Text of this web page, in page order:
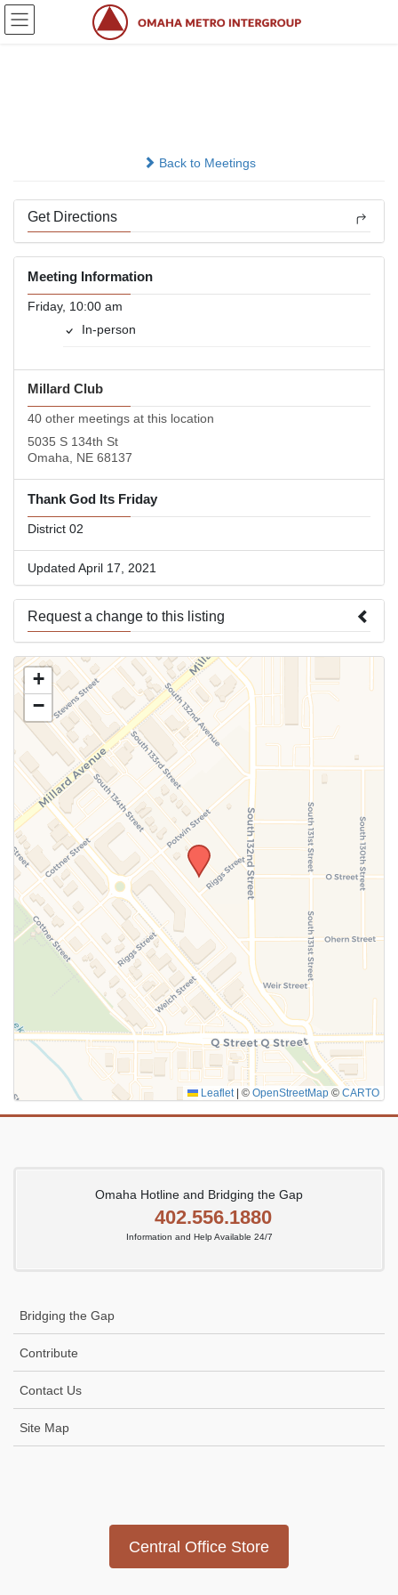
Skip
Skip
Back to Meetings
Get Directions
Meeting Information
Friday, 10:00 am
In-person
Millard Club
40 other meetings at this location
5035 S 134th St
Omaha, NE 68137
Thank God Its Friday
District 02
Updated April 17, 2021
Request a change to this listing
Use this form to submit a change to the meeting information
above.
SUBMIT
+
−
Leaflet © OpenStreetMap © CARTO
Omaha Hotline and Bridging the Gap
402.556.1880
Information and Help Available 24/7
Bridging the Gap
Contribute
Contact Us
Site Map
Central Office Store